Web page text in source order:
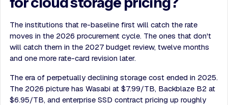
The institutions that re-baseline first will catch the rate
moves in the 2026 procurement cycle. The ones that don't
will catch them in the 2027 budget review, twelve months
and one more rate-card revision later.
The era of perpetually declining storage cost ended in 2025.
The 2026 picture has Wasabi at $7.99/TB, Backblaze B2 at
$6.95/TB, and enterprise SSD contract pricing up roughly